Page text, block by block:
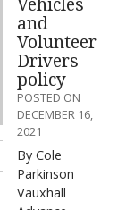
Vehicles
and
Volunteer
Drivers
policy
POSTED ON
DECEMBER 16,
2021
By Cole
Parkinson
Vauxhall